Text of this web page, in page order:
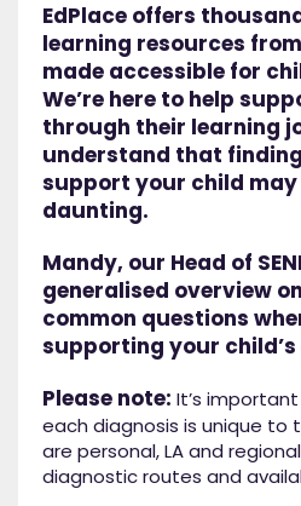
EdPlace offers
learning resources from
made accessible for
We’re here to help
through their learning
understand that
support your child may
daunting.
Mandy, our Head of
generalised overview
common questions
supporting your
Please note: It’s
each diagnosis is unique to
are personal, LA and
diagnostic routes and